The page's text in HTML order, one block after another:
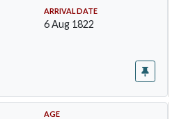
ARRIVAL DATE
6 Aug 1822
AGE